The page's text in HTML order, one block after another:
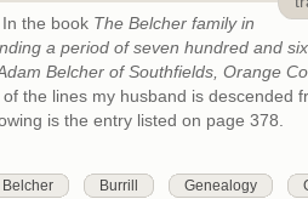
In the book The Belcher family in
a period of seven hundred and
Belcher of Southfields, Orange
the lines my husband is descended
is the entry listed on page 378.
Belcher Burrill Genealogy